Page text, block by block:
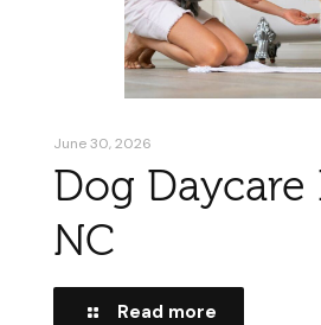
June 30, 2026
Dog Daycare
NC
Read more